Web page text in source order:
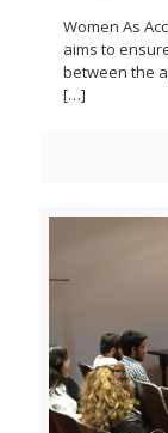
Women As
aims to
between the
[…]